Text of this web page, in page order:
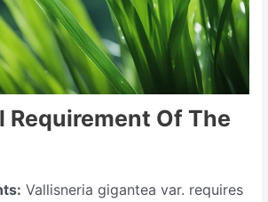
Of The
Vallisneria gigantea var. requires